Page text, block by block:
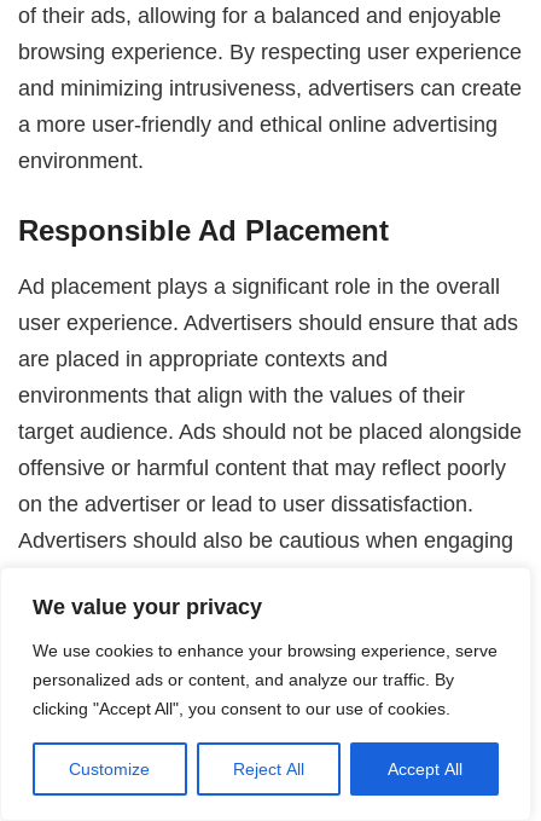
We value your privacy
We use cookies to enhance your browsing experience, serve
personalized ads or content, and analyze our traffic. By
clicking "Accept All", you consent to our use of cookies.
Customize Reject All Accept All
of their ads, allowing for a balanced and enjoyable
browsing experience. By respecting user experience
and minimizing intrusiveness, advertisers can create
a more user-friendly and ethical online advertising
environment.
Responsible Ad Placement
Ad placement plays a significant role in the overall
user experience. Advertisers should ensure that ads
are placed in appropriate contexts and
environments that align with the values of their
target audience. Ads should not be placed alongside
offensive or harmful content that may reflect poorly
on the advertiser or lead to user dissatisfaction.
Advertisers should also be cautious when engaging
are not displayed on websites or platforms with
questionable content or practices. By being
responsible in ad placement, advertisers can protect
their brand reputation and contribute to a positive
online advertising ecosystem.